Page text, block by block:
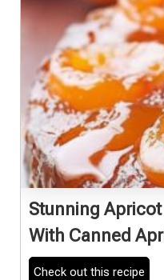
Stunning
With Canned
Check out this recipe